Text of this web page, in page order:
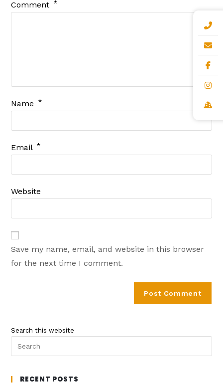
Comment *
Name *
Email *
Website
Save my name, email, and website in this browser
for the next time I comment.
Search this website
RECENT POSTS